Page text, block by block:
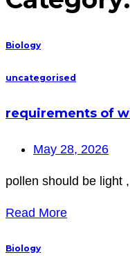
Biology
uncategorised
requirements of
May 28, 2026
pollen should be light
Read More
Biology